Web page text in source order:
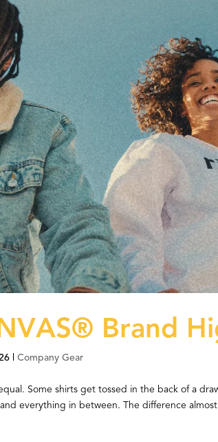
Brand
|Company Gear
Some shirts get tossed in the back of a
everything in between. The difference